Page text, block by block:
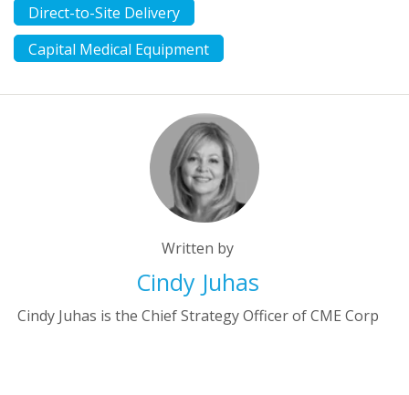
Direct-to-Site Delivery
Capital Medical Equipment
Written by
Cindy Juhas
Cindy Juhas is the Chief Strategy Officer of CME Corp